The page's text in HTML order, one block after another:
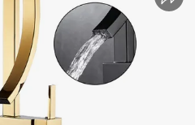
man watch
dirt bike
racing motorcycle